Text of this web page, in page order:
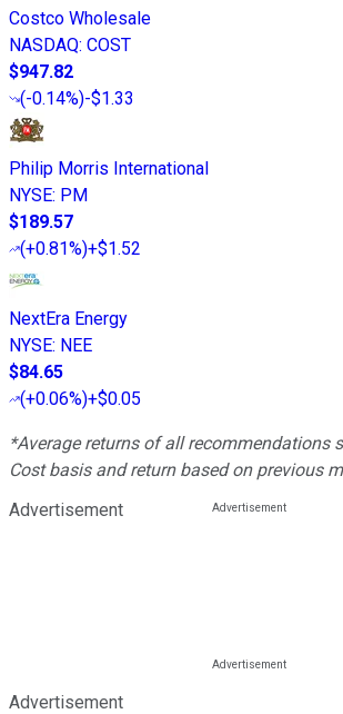
Costco Wholesale
NASDAQ: COST
$947.82
(-0.14%)-$1.33
Philip Morris International
NYSE: PM
$189.57
(+0.81%)+$1.52
NextEra Energy
NYSE: NEE
$84.65
(+0.06%)+$0.05
*Average returns of all recommendations
Cost basis and return based on previous
Advertisement
Advertisement